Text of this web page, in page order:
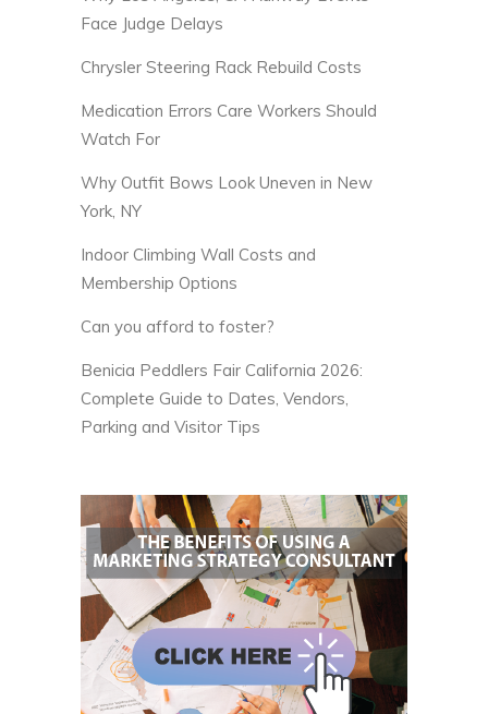
Face Judge Delays
Chrysler Steering Rack Rebuild Costs
Medication Errors Care Workers Should
Watch For
Why Outfit Bows Look Uneven in New
York, NY
Indoor Climbing Wall Costs and
Membership Options
Can you afford to foster?
Benicia Peddlers Fair California 2026:
Complete Guide to Dates, Vendors,
Parking and Visitor Tips